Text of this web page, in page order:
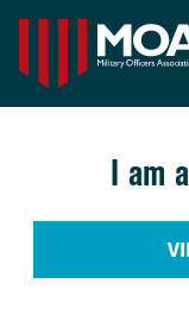
I am a